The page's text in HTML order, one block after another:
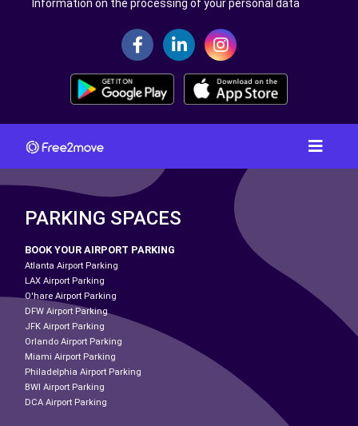
Information on the processing of your personal data
PARKING SPACES
BOOK YOUR AIRPORT PARKING
Atlanta Airport Parking
LAX Airport Parking
O'hare Airport Parking
DFW Airport Parking
JFK Airport Parking
Orlando Airport Parking
Miami Airport Parking
Philadelphia Airport Parking
BWI Airport Parking
DCA Airport Parking